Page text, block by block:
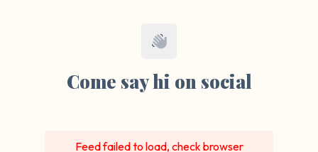
Come say hi on social
Feed failed to load, check browser